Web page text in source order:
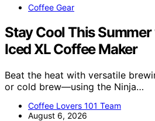
Coffee Gear
Stay Cool This
Iced XL Coffee Maker
Beat the heat with versatile
or cold brew—using the Ninja…
Coffee Lovers 101 Team
August 6, 2026